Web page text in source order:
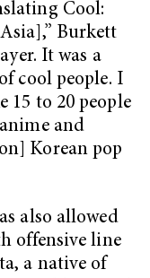
Cool:
Burkett
It was a
cool people. I
15 to 20 people
and
Korean pop
also allowed
offensive line
a native of